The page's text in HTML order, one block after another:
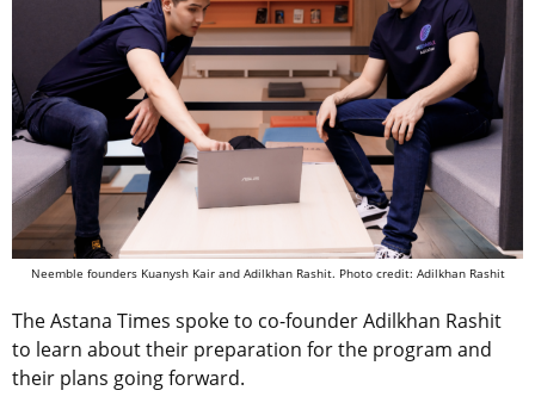
Neemble founders Kuanysh Kair and Adilkhan Rashit. Photo credit: Adilkhan Rashit
The Astana Times spoke to co-founder Adilkhan Rashit
to learn about their preparation for the program and
their plans going forward.